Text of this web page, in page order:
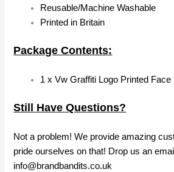
Reusable/Machine Washable
Printed in Britain
Package Contents:
1 x Vw Graffiti Logo Printed
Still Have Questions?
Not a problem! We provide amazing
pride ourselves on that! Drop us an
info@brandbandits.co.uk